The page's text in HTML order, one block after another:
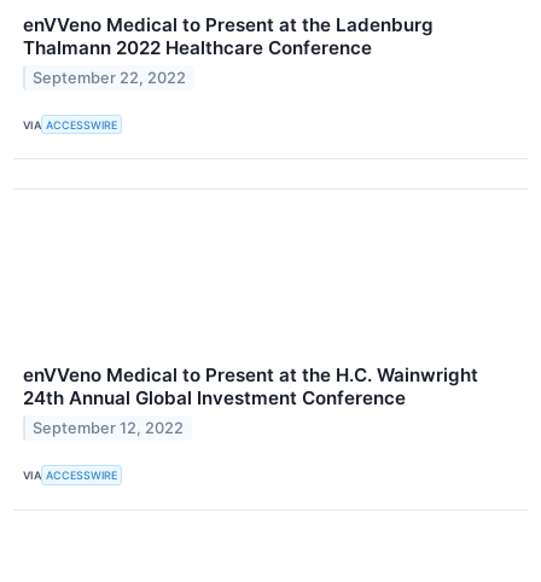
enVVeno Medical to Present at the Ladenburg
Thalmann 2022 Healthcare Conference
September 22, 2022
VIA ACCESSWIRE
enVVeno Medical to Present at the H.C. Wainwright
24th Annual Global Investment Conference
September 12, 2022
VIA ACCESSWIRE